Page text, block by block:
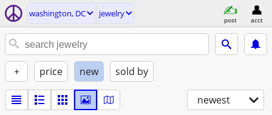
washington, DC jewelry
post acct
+ price new sold by
newest